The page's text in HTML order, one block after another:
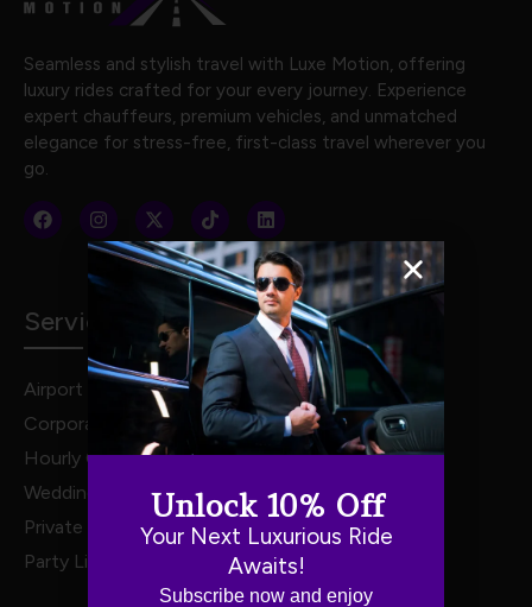
Seamless and stylish travel with Luxe Motion, offering
luxury rides crafted for your every journey. Experience
expert chauffeurs, premium vehicles, and unmatched
elegance for stress-free, first-class travel wherever you
go.
Services
Airport Transportation
Corporate Travel
Hourly Chauffeur Services
Weddings
Private Van Service
Party Limo Service
Unlock 10% Off
Your Next Luxurious Ride
Awaits!
Subscribe now and enjoy